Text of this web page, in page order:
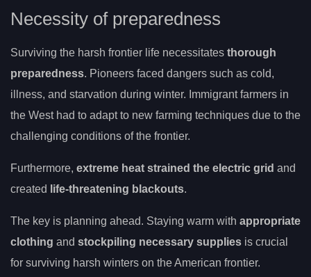
Necessity of preparedness
Surviving the harsh frontier life necessitates thorough
preparedness. Pioneers faced dangers such as cold,
illness, and starvation during winter. Immigrant farmers in
the West had to adapt to new farming techniques due to the
challenging conditions of the frontier.
Furthermore, extreme heat strained the electric grid and
created
life-threatening blackouts.
The key is planning ahead. Staying warm with appropriate
clothing and stockpiling necessary supplies is crucial
for surviving harsh winters on the American frontier.